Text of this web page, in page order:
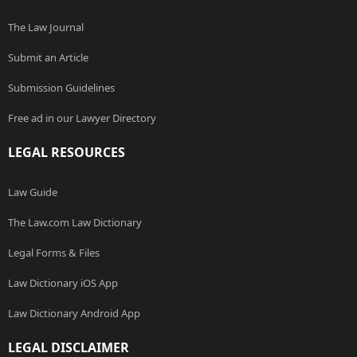
The Law Journal
Submit an Article
Submission Guidelines
Free ad in our Lawyer Directory
LEGAL RESOURCES
Law Guide
The Law.com Law Dictionary
Legal Forms & Files
Law Dictionary iOS App
Law Dictionary Android App
LEGAL DISCLAIMER